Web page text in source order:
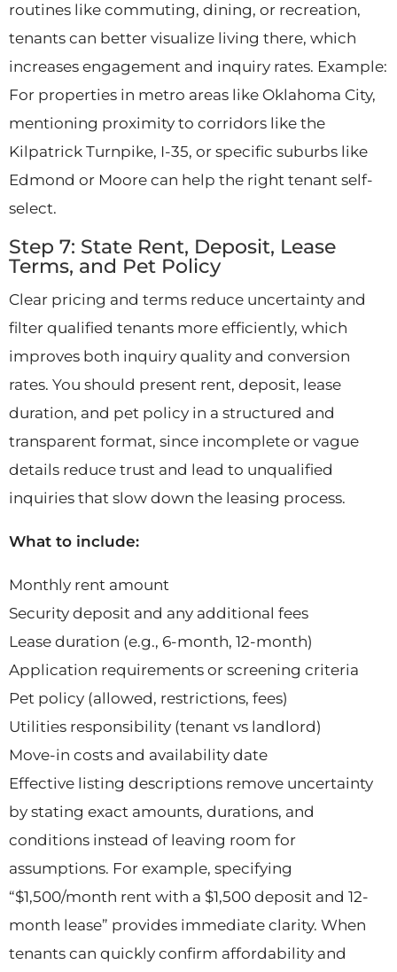
routines like commuting, dining, or recreation,
tenants can better visualize living there, which
increases engagement and inquiry rates. Example:
For properties in metro areas like Oklahoma City,
mentioning proximity to corridors like the
Kilpatrick Turnpike, I-35, or specific suburbs like
Edmond or Moore can help the right tenant self-
select.
Step 7: State Rent, Deposit, Lease
Terms, and Pet Policy
Clear pricing and terms reduce uncertainty and
filter qualified tenants more efficiently, which
improves both inquiry quality and conversion
rates. You should present rent, deposit, lease
duration, and pet policy in a structured and
transparent format, since incomplete or vague
details reduce trust and lead to unqualified
inquiries that slow down the leasing process.
What to include:
Monthly rent amount
Security deposit and any additional fees
Lease duration (e.g., 6-month, 12-month)
Application requirements or screening criteria
Pet policy (allowed, restrictions, fees)
Utilities responsibility (tenant vs landlord)
Move-in costs and availability date
Effective listing descriptions remove uncertainty
by stating exact amounts, durations, and
conditions instead of leaving room for
assumptions. For example, specifying
“$1,500/month rent with a $1,500 deposit and 12-
month lease” provides immediate clarity. When
tenants can quickly confirm affordability and